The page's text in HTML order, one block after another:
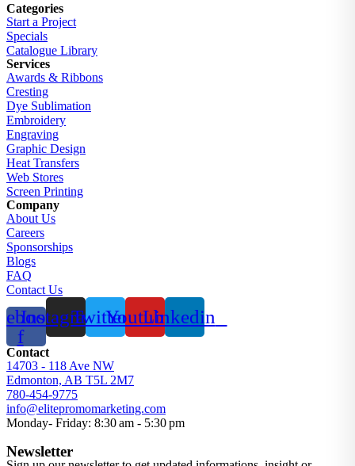
Categories
Start a Project
Specials
Catalogue Library
Services
Awards & Ribbons
Cresting
Dye Sublimation
Embroidery
Engraving
Graphic Design
Heat Transfers
Web Stores
Screen Printing
Company
About Us
Careers
Sponsorships
Blogs
FAQ
Contact Us
f
InstagramTwitterYoutubeLinkedin
Contact
14703 - 118 Ave NW
Edmonton, AB T5L 2M7
780-454-9775
info@elitepromomarketing.com
Monday- Friday: 8:30 am - 5:30 pm
Newsletter